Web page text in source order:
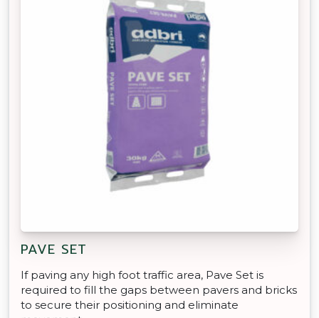
PAVE SET
If paving any high foot traffic area, Pave Set is
required to fill the gaps between pavers and bricks
to secure their positioning and eliminate